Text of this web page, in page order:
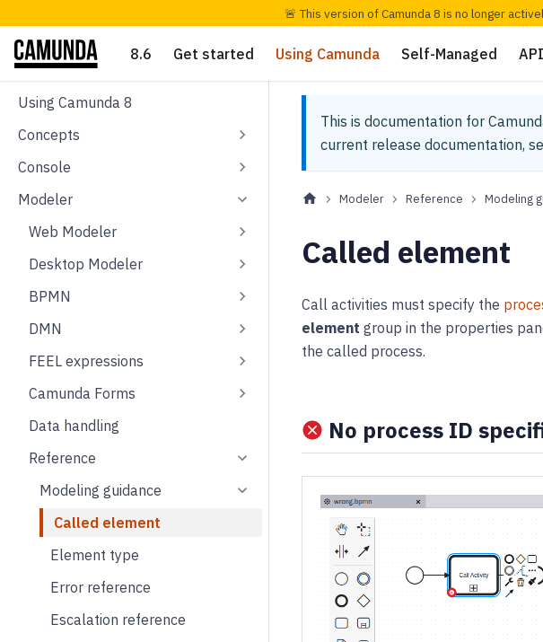
🚨 This version of Camunda 8 is no longer
8.6 Get started Using Camunda Self-Managed
Using Camunda 8
Concepts
Console
Modeler
Web Modeler
Desktop Modeler
BPMN
DMN
FEEL expressions
Camunda Forms
Data handling
Reference
Modeling guidance
Called element
Element type
Error reference
Escalation reference
This is documentation for
current release documentation,
Modeler Reference Modeling
Called element
Call activities must specify the
element group in the properties
the called process.
No process ID